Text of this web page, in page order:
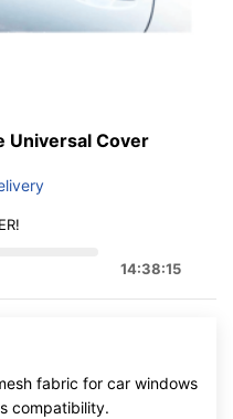
Universal Cover
14:38:14
fabric for car windows
compatibility.